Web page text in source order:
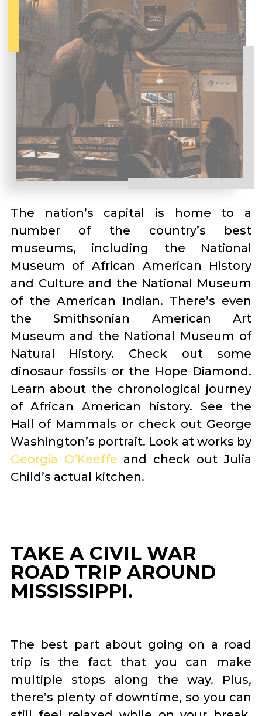
The nation’s capital is home to a
number of the country’s best
museums, including the National
Museum of African American History
and Culture and the National Museum
of the American Indian. There’s even
the Smithsonian American Art
Museum and the National Museum of
Natural History. Check out some
dinosaur fossils or the Hope Diamond.
Learn about the chronological journey
of African American history. See the
Hall of Mammals or check out George
Washington’s portrait. Look at works by
Georgia O’Keeffe and check out Julia
Child’s actual kitchen.
TAKE A CIVIL WAR
ROAD TRIP AROUND
MISSISSIPPI.
The best part about going on a road
trip is the fact that you can make
multiple stops along the way. Plus,
there’s plenty of downtime, so you can